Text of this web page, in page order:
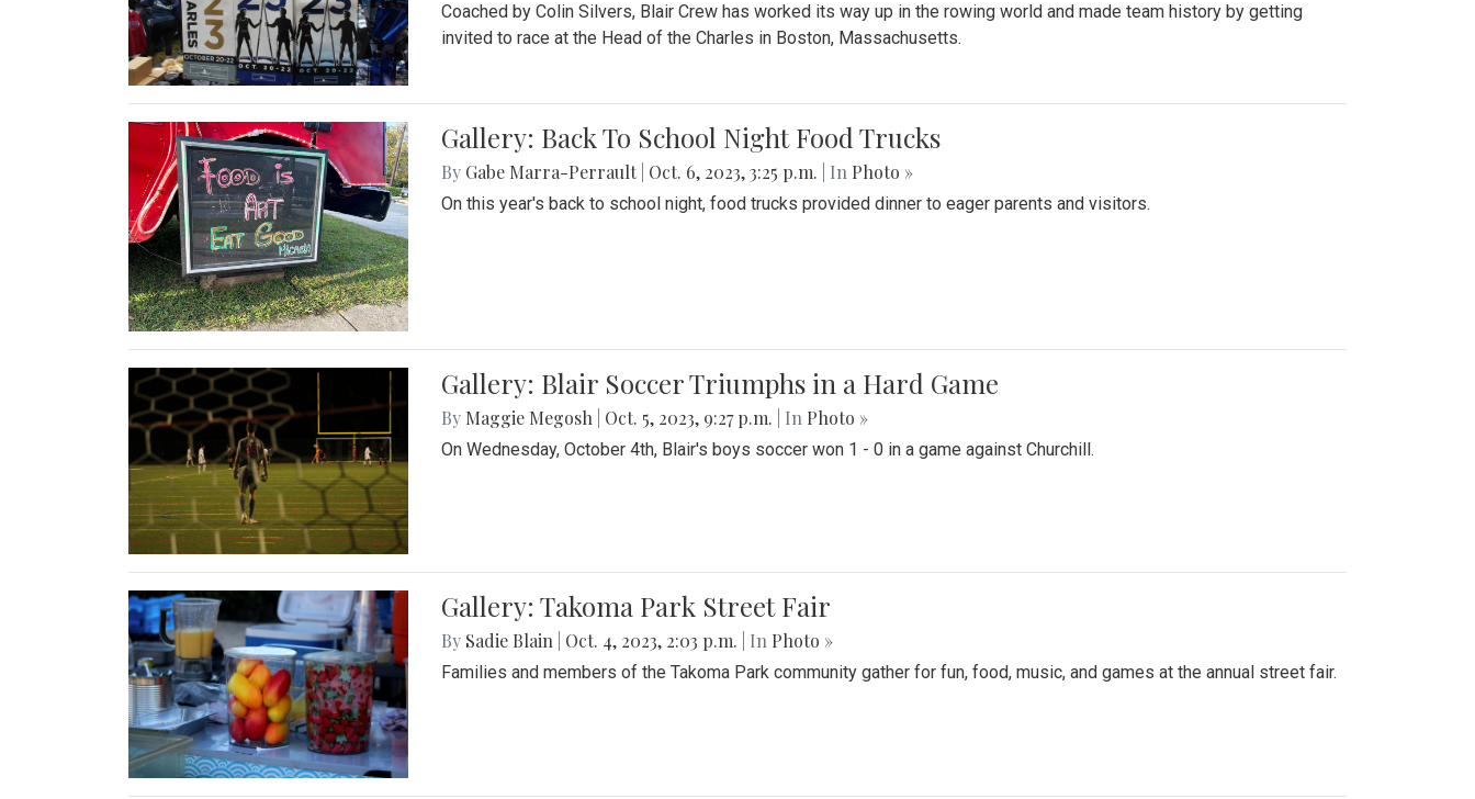
Coached by Colin Silvers, Blair Crew has worked its way up in the rowing world and made team history by getting
invited to race at the Head of the Charles in Boston, Massachusetts.
Gallery: Back To School Night Food Trucks
By Gabe Marra-Perrault Oct. 6, 2023, 3:25 p.m. | In Photo »
On this year's back to school night, food trucks provided dinner to eager parents and visitors.
Gallery: Blair Soccer Triumphs in a Hard Game
By Maggie Megosh Oct. 5, 2023, 9:27 p.m. | In Photo »
On Wednesday, October 4th, Blair's boys soccer won 1 - 0 in a game against Churchill.
Gallery: Takoma Park Street Fair
By Sadie Blain Oct. 4, 2023, 2:03 p.m. | In Photo »
Families and members of the Takoma Park community gather for fun, food, music, and games at the annual street fair.